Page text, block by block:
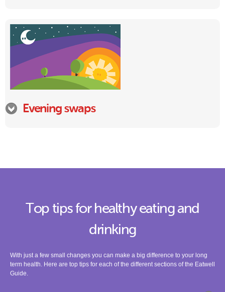
Evening swaps
Top tips for healthy eating and
drinking
With just a few small changes you can make a big difference to your long
term health. Here are top tips for each of the different sections of the Eatwell
Guide.